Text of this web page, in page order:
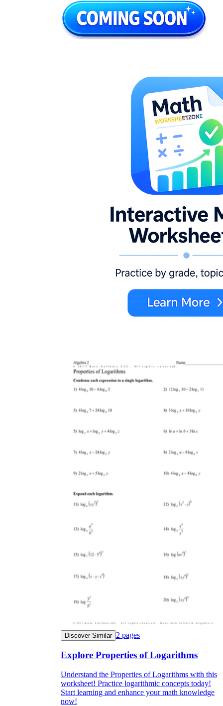
Discover Similar 2 pages
Explore Properties of Logarithms
Understand the Properties of Logarithms with this
worksheet! Practice logarithmic concepts today!
Start learning and enhance your math knowledge
now!